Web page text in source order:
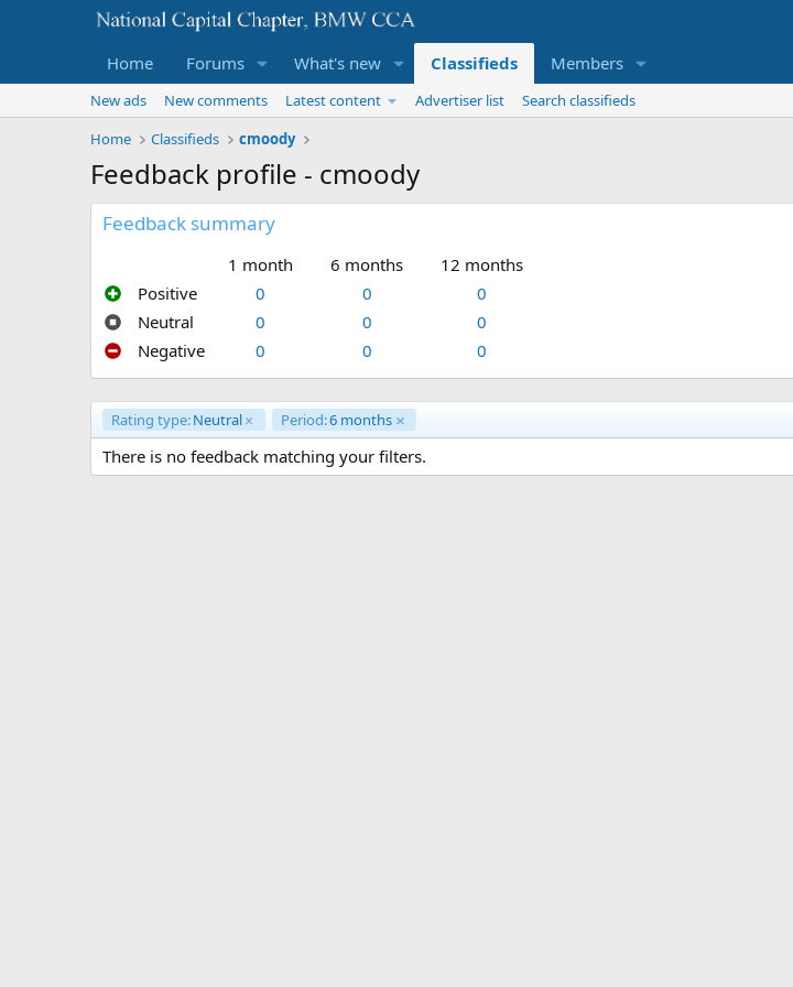
Home Forums What's new Classifieds Members
New ads New comments Latest content Advertiser list
Search classifieds
Home
Classifieds cmoody
Feedback profile - cmoody
Feedback summary
1 month 6 months
12 months
Positive
0 0
0
Neutral
0 0
0
Negative
0 0 0
Rating type:Neutral Period:6 months
There is no feedback matching your filters.